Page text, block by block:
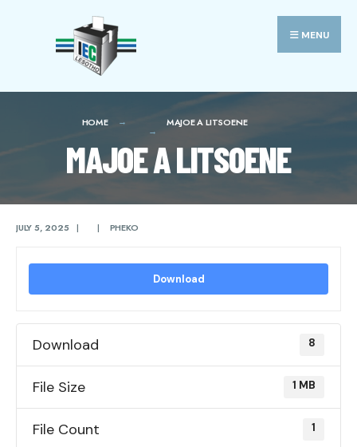
MENU
HOME MAJOE A LITSOENE
MAJOE A LITSOENE
JULY 5, 2025 | | PHEKO
Download
Download 8
File Size 1 MB
File Count 1